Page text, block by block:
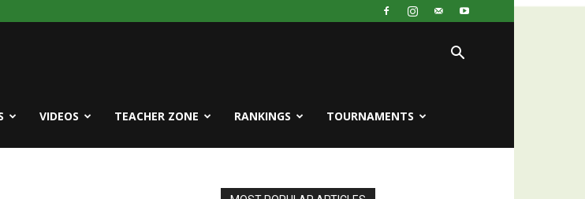
VIDEOS TEACHER ZONE RANKINGS TOURNAMENTS